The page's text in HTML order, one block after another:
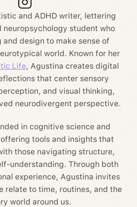
and ADHD writer, lettering
student who
design to make sense of
world. Known for her
Life, Agustina creates digital
that center sensory
and visual thinking,
neurodivergent perspective.
in cognitive science and
tools and insights that
those navigating structure,
understanding. Through both
experience, Agustina invites
relate to time, routines, and the
world around us.